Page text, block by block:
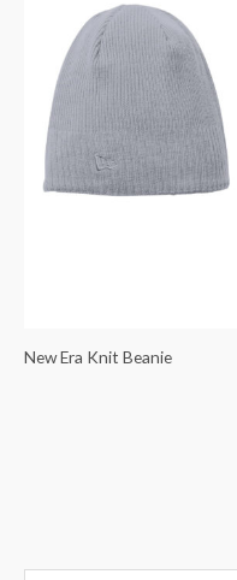
New Era Knit Beanie